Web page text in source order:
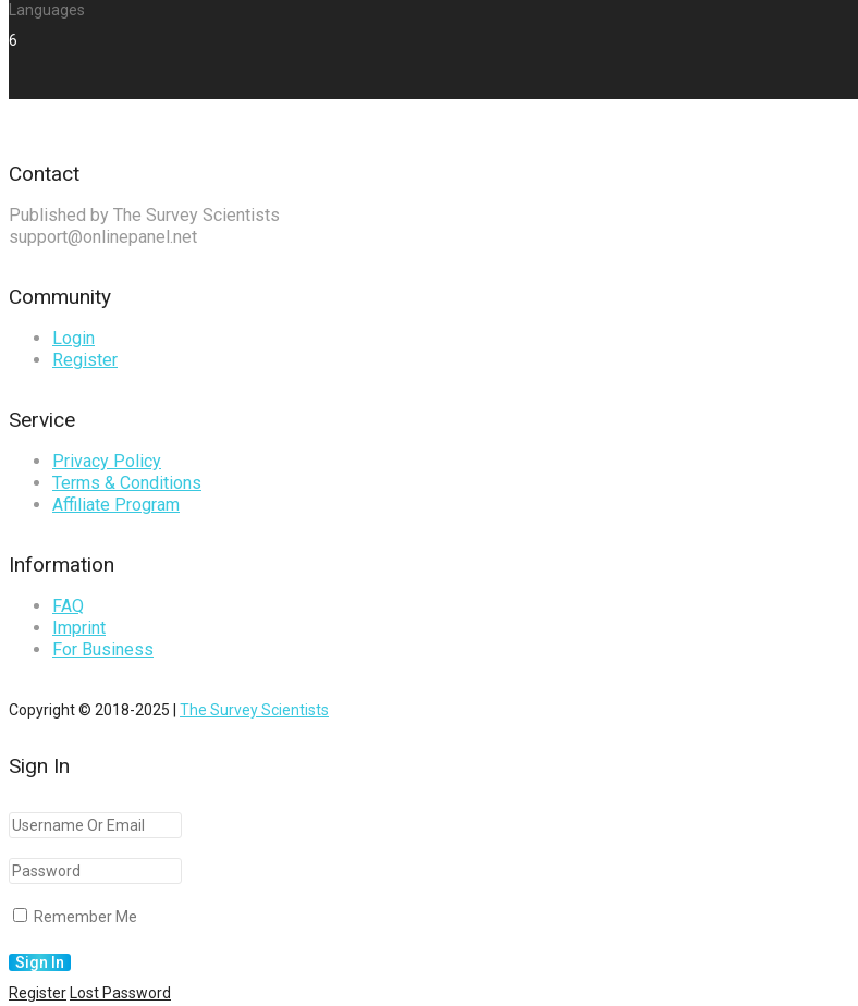
Languages
6
Contact
Published by The Survey Scientists
support@onlinepanel.net
Community
Login
Register
Service
Privacy Policy
Terms & Conditions
Affiliate Program
Information
FAQ
Imprint
For Business
Copyright © 2018-2025 | The Survey Scientists
Sign In
Remember Me
Register Lost Password